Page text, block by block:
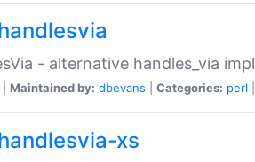
- alternative handles_via
Maintained by: dbevans Categories: perl
xs